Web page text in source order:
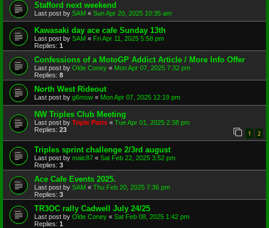
Stafford next weekend
Last post by SAM « Sun Apr 20, 2025 10:35 am
Kawasaki day ace cafe Sunday 13th
Last post by SAM « Fri Apr 11, 2025 5:58 pm
Replies: 1
Confessions of a MotoGP Addict Article / More Info Offer
Last post by Olde Coney « Mon Apr 07, 2025 7:32 pm
Replies: 8
North West Rideout
Last post by g6mow « Mon Apr 07, 2025 12:19 pm
NW Triples Club Meeting
Last post by Triple Parts « Tue Apr 01, 2025 2:38 pm
Replies: 23 1 2
Triples sprint challenge 2/3rd august
Last post by malc87 « Sat Feb 22, 2025 3:52 pm
Replies: 3
Ace Cafe Events 2025.
Last post by SAM « Thu Feb 20, 2025 7:36 pm
Replies: 3
TR3OC rally Cadwell July 24/25
Last post by Olde Coney « Sat Feb 08, 2025 1:42 pm
Replies: 1